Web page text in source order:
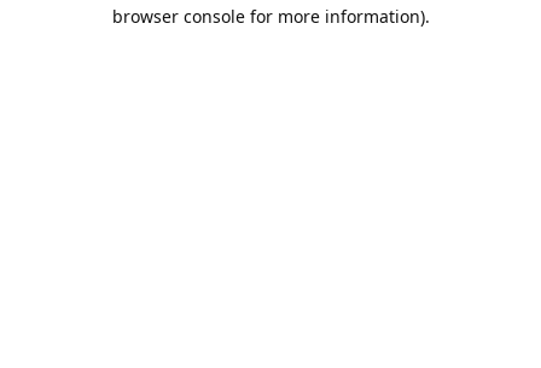
browser console for more information).